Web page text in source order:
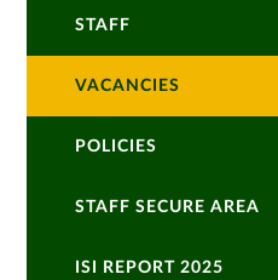
STAFF
VACANCIES
POLICIES
STAFF SECURE AREA
ISI REPORT 2025